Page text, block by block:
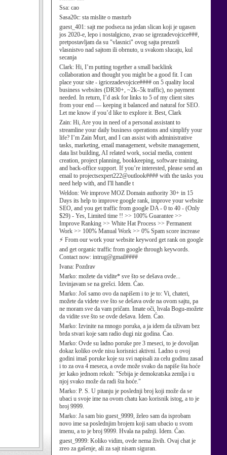
Ssa: cao
Sasa20c: sta mislite o masturb
guest_401: sajt me podseca na jedan slican koji je ugasen
jos 2020-e, lepo i nostalgicno, zvao se igrezadevojcice###,
pretpostavljam da su "vlasnici" ovog sajta preuzeli
vlasnistvo nad sajtom ili obrnuto, u svakom slucaju, kul
secanja
Clark: Hi, I’m putting together a small backlink
collaboration and thought you might be a good fit. I can
place your site - igricezadevojcice#### on 5 quality local
business websites (DR30+, ~2k–5k traffic), no payment
needed. In return, I’d ask for links to 5 of my client sites
from your end — keeping it balanced and natural for SEO.
Let me know if you’d like to explore it. Best, Clark
Zain: Hi, Are you in need of a personal assistant to
streamline your daily business operations and simplify your
life? I’m Zain Murt, and I can assist with administrative
tasks, marketing, email management, website management,
data list building, AI related work, social media, content
creation, project planning, bookkeeping, software training,
and back-office support. If you’re interested, please send an
email to projectsexpert222@outlook#### with the tasks you
need help with, and I'll handle t
Weldon: We improve MOZ Domain authority 30+ in 15
Days its help to improve google rank, improve your website
SEO, and you get traffic from google DA - 0 to 40 - (Only
$29) - Yes, Limited time !! >> 100% Guarantee >>
Improve Ranking >> White Hat Process >> Permanent
Work >> 100% Manual Work >> 0% Spam score increase
⚡ From our work your website keyword get rank on google
and get organic traffic from google through keywords.
Contact now: intrug@gmail####
Ivana: Pozdrav
Marko: možete da vidite* sve što se dešava ovde...
Izvinjavam se na grešci. Idem. Ćao.
Marko: Još samo ovo da napišem i to je to: Vi, chateri,
možete da videte sve što se dešava ovde na ovom sajtu, pa
ne moram sve da vam pričam. Imate oči, hvala Bogu-možete
da vidite sve što se ovde dešava. Idem. Ćao.
Marko: Izvinite na mnogo poruka, a ja idem da uživam bez
brda stvari koje sam radio dugi niz godina. Ćao.
Marko: Ovde su ladno poruke pre 3 meseci, to je dovoljan
dokaz koliko ovde nisu korisnici aktivni. Ladno u ovoj
godini imaš poruke koje su svi napisali za celu godinu zasad
i to za ova 4 meseca, a ovde može svako da napiše šta hoće
jer kako jednom rekoh: "Srbija je demokratska zemlja i u
njoj svako može da radi šta hoće."
Marko: P. S. U pitanju je poslednji broj koji može da se
ubaci u svoje ime na ovom chatu kao korisnik istog, a to je
broj 9999.
Marko: Ja sam bio guest_9999, želeo sam da isprobam
novo ime sa poslednjim brojem koji sam ubacio u svom
imenu, a to je broj 9999. Hvala na pažnji. Idem. Ćao.
guest_9999: Koliko vidim, ovde nema živih. Ovaj chat je
zreo za gašenje, ali za sajt nisam siguran.